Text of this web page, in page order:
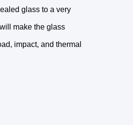
glass to a very
make the glass
impact, and thermal